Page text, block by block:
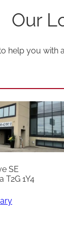
Our
help you with
SE
T2G 1Y4